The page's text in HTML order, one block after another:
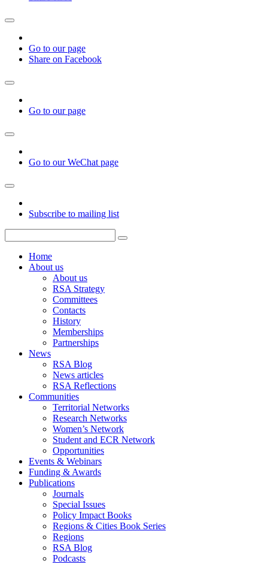
Go to our page
Share on Facebook
Go to our page
Go to our WeChat page
Subscribe to mailing list
Home
About us
About us
RSA Strategy
Committees
Contacts
History
Memberships
Partnerships
News
RSA Blog
News articles
RSA Reflections
Communities
Territorial Networks
Research Networks
Women’s Network
Student and ECR Network
Opportunities
Events & Webinars
Funding & Awards
Publications
Journals
Special Issues
Policy Impact Books
Regions & Cities Book Series
Regions
RSA Blog
Podcasts